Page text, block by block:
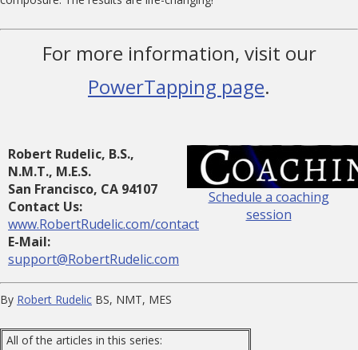
For more information, visit our
PowerTapping page.
Robert Rudelic, B.S.,
N.M.T., M.E.S.
San Francisco, CA 94107
Contact Us:
www.RobertRudelic.com/contact
E-Mail:
support@RobertRudelic.com
Schedule a coaching
session
By Robert Rudelic BS, NMT, MES
All of the articles in this series: